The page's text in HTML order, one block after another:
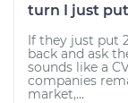
turn I just
If they just put
back and ask
sounds like a
companies
market,...